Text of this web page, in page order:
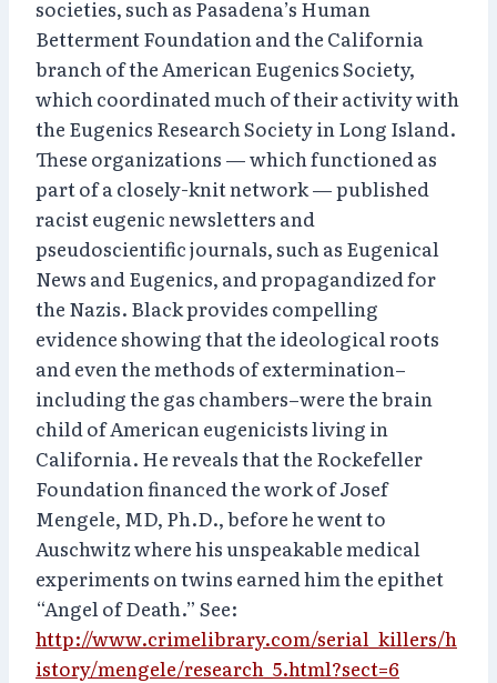
societies, such as Pasadena’s Human
Betterment Foundation and the California
branch of the American Eugenics Society,
which coordinated much of their activity with
the Eugenics Research Society in Long Island.
These organizations — which functioned as
part of a closely-knit network — published
racist eugenic newsletters and
pseudoscientific journals, such as Eugenical
News and Eugenics, and propagandized for
the Nazis. Black provides compelling
evidence showing that the ideological roots
and even the methods of extermination–
including the gas chambers–were the brain
child of American eugenicists living in
California. He reveals that the Rockefeller
Foundation financed the work of Josef
Mengele, MD, Ph.D., before he went to
Auschwitz where his unspeakable medical
experiments on twins earned him the epithet
“Angel of Death.” See:
http://www.crimelibrary.com/serial_killers/h
istory/mengele/research_5.html?sect=6